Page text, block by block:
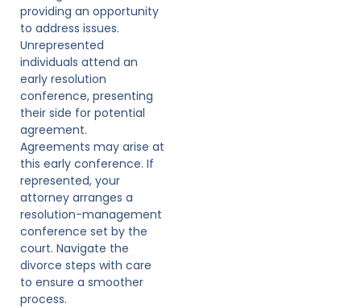
providing an opportunity
to address issues.
Unrepresented
individuals attend an
early resolution
conference, presenting
their side for potential
agreement.
Agreements may arise at
this early conference. If
represented, your
attorney arranges a
resolution-management
conference set by the
court. Navigate the
divorce steps with care
to ensure a smoother
process.